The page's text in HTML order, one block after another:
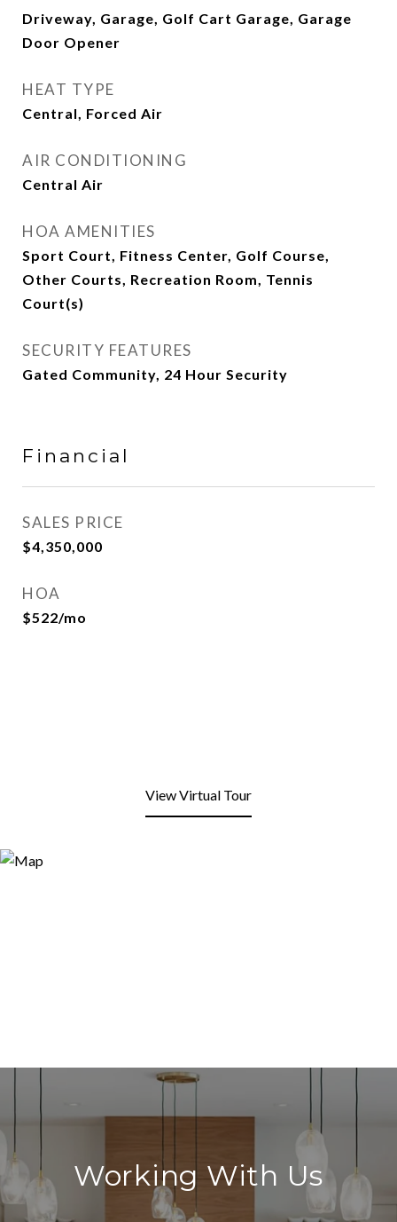
Driveway, Garage, Golf Cart Garage, Garage
Door Opener
HEAT TYPE
Central, Forced Air
AIR CONDITIONING
Central Air
HOA AMENITIES
Sport Court, Fitness Center, Golf Course,
Other Courts, Recreation Room, Tennis
Court(s)
SECURITY FEATURES
Gated Community, 24 Hour Security
Financial
SALES PRICE
$4,350,000
HOA
$522/mo
View Virtual Tour
Working With Us